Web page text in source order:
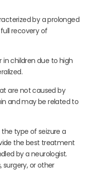
by a prolonged
recovery of
children due to high
are not caused by
and may be related to
type of seizure a
the best treatment
by a neurologist.
or other